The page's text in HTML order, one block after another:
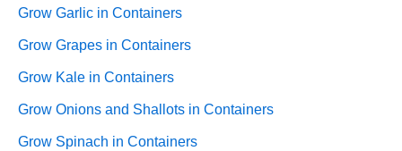
Grow Garlic in Containers
Grow Grapes in Containers
Grow Kale in Containers
Grow Onions and Shallots in Containers
Grow Spinach in Containers